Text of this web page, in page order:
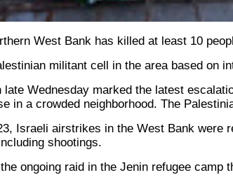
West Bank has killed at least 10
militant cell in the area based on
Wednesday marked the latest
in a crowded neighborhood. The
Israeli airstrikes in the West Bank
shootings.
ongoing raid in the Jenin refugee